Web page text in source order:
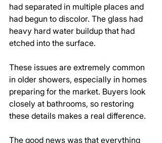
had separated in multiple places and
had begun to discolor. The glass had
heavy hard water buildup that had
etched into the surface.
These issues are extremely common
in older showers, especially in homes
preparing for the market. Buyers look
closely at bathrooms, so restoring
these details makes a real difference.
The good news was that everything